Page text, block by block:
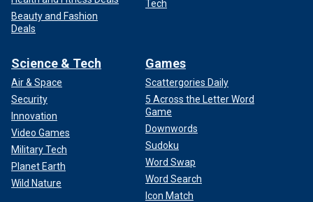
Beauty and Fashion
Deals
Tech
Science & Tech
Air & Space
Security
Innovation
Video Games
Military Tech
Planet Earth
Wild Nature
Games
Scattergories Daily
5 Across the Letter Word
Game
Downwords
Sudoku
Word Swap
Word Search
Icon Match